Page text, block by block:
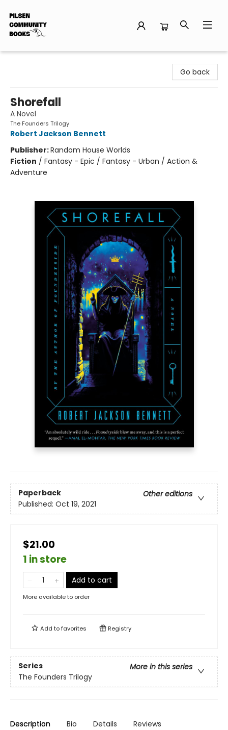
Go back
Shorefall
A Novel
The Founders Trilogy
Robert Jackson Bennett
Publisher:Random House Worlds
Fiction / Fantasy - Epic / Fantasy - Urban / Action &
Adventure
Paperback
Other editions
Published: Oct 19, 2021
$21.00
1 in store
Add to cart
More available to order
Add tofavorites Registry
Series
More in this series
The Founders Trilogy
Description Bio Details Reviews